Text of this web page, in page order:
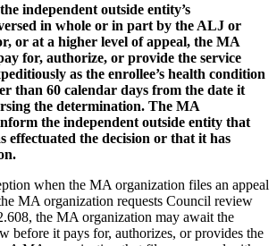
independent outside entity’s
in whole or in part by the ALJ or
or at a higher level of appeal, the MA
for, authorize, or provide the service
as the enrollee’s health condition
than 60 calendar days from the date it
the determination. The MA
the independent outside entity that
effectuated the decision or that it has
when the MA organization files an appeal
MA organization requests Council review
the MA organization may await the
before it pays for, authorizes, or provides the